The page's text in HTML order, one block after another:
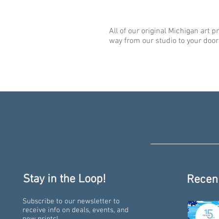
All of our original Michigan art
way from our studio to your
Stay in the Loop!
Subscribe to our newsletter to
receive info on deals, events, and